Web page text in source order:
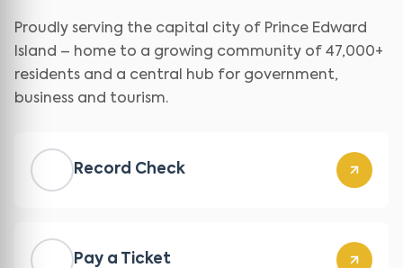
Proudly serving the capital city of Prince Edward
Island – home to a growing community of 47,000+
residents and a central hub for government,
business and tourism.
Record Check
Pay a Ticket